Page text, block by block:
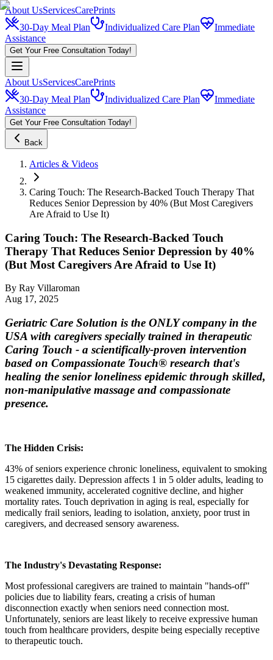
About UsServicesCarePrints
30-Day Meal Plan
Individualized Care Plan
Immediate
Assistance
Get Your Free Consultation Today!
About UsServicesCarePrints
30-Day Meal Plan
Individualized Care Plan
Immediate
Assistance
Get Your Free Consultation Today!
Back
Articles & Videos
Caring Touch: The Research-Backed Touch Therapy That
Reduces Senior Depression by 40% (But Most Caregivers
Are Afraid to Use It)
Caring Touch: The Research-Backed Touch
Therapy That Reduces Senior Depression by 40%
(But Most Caregivers Are Afraid to Use It)
By Ray Villaroman
Aug 17, 2025
Geriatric Care Solution is the ONLY company in the
USA with caregivers specially trained in therapeutic
Caring Touch - a scientifically-proven intervention
based on Compassionate Touch® research that's
healing the senior loneliness epidemic through skilled,
non-manipulative massage and compassionate
presence.
The Hidden Crisis:
43% of seniors experience chronic loneliness, equivalent to smoking
15 cigarettes daily. Depression affects 1 in 5 older adults, leading to
weakened immunity, accelerated cognitive decline, and higher
mortality rates. Touch deprivation in aging is real, especially for
medically frail seniors, leading to isolation, anxiety, poor trust in
caregivers, and decreased sensory awareness.
The Industry's Devastating Response:
Most professional caregivers are trained to maintain "hands-off"
policies due to liability fears, creating a crisis of human
disconnection exactly when seniors need connection most.
Unfortunately, seniors are least likely to receive expressive human
touch from healthcare providers, despite being especially receptive
to therapeutic touch.